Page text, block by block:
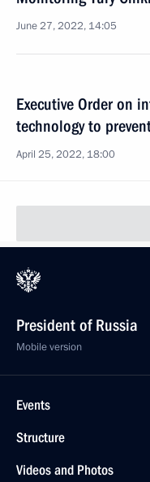
June 27, 2022, 14:05
Executive Order on
technology to
April 25, 2022, 18:00
President of Russia
Mobile version
Events
Structure
Videos and Photos